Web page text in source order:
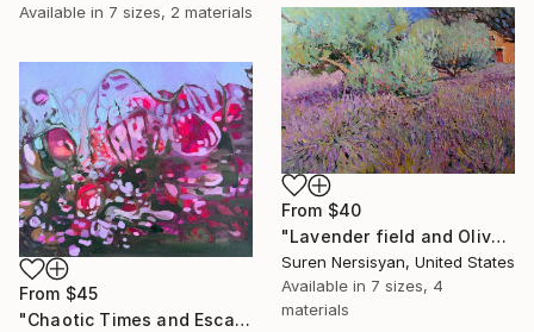
Available in 7 sizes, 2 materials
From $40
"Lavender field and Olive Trees" Print
Suren Nersisyan, United States
Available in 7 sizes, 4
materials
From $45
"Chaotic Times and Escaping" Print